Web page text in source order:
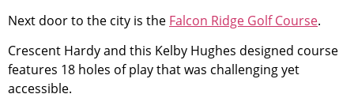
Next door to the city is the Falcon Ridge Golf Course.
Crescent Hardy and this Kelby Hughes designed course
features 18 holes of play that was challenging yet
accessible.